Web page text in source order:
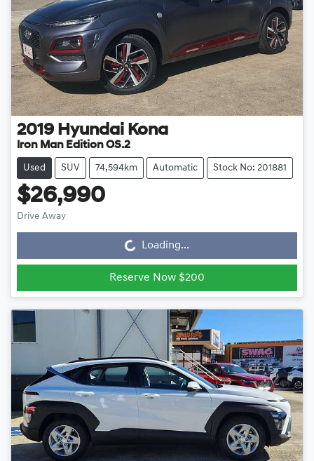
2019 Hyundai Kona
Iron Man Edition OS.2
Used SUV 74,594km Automatic Stock No: 201881
$26,990
Drive Away
Loading... Loading...
Reserve Now $200